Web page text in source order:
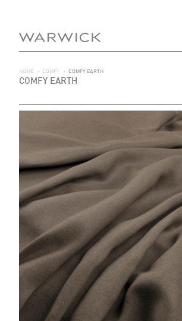
HOME > COMFY > COMFY EARTH
COMFY EARTH